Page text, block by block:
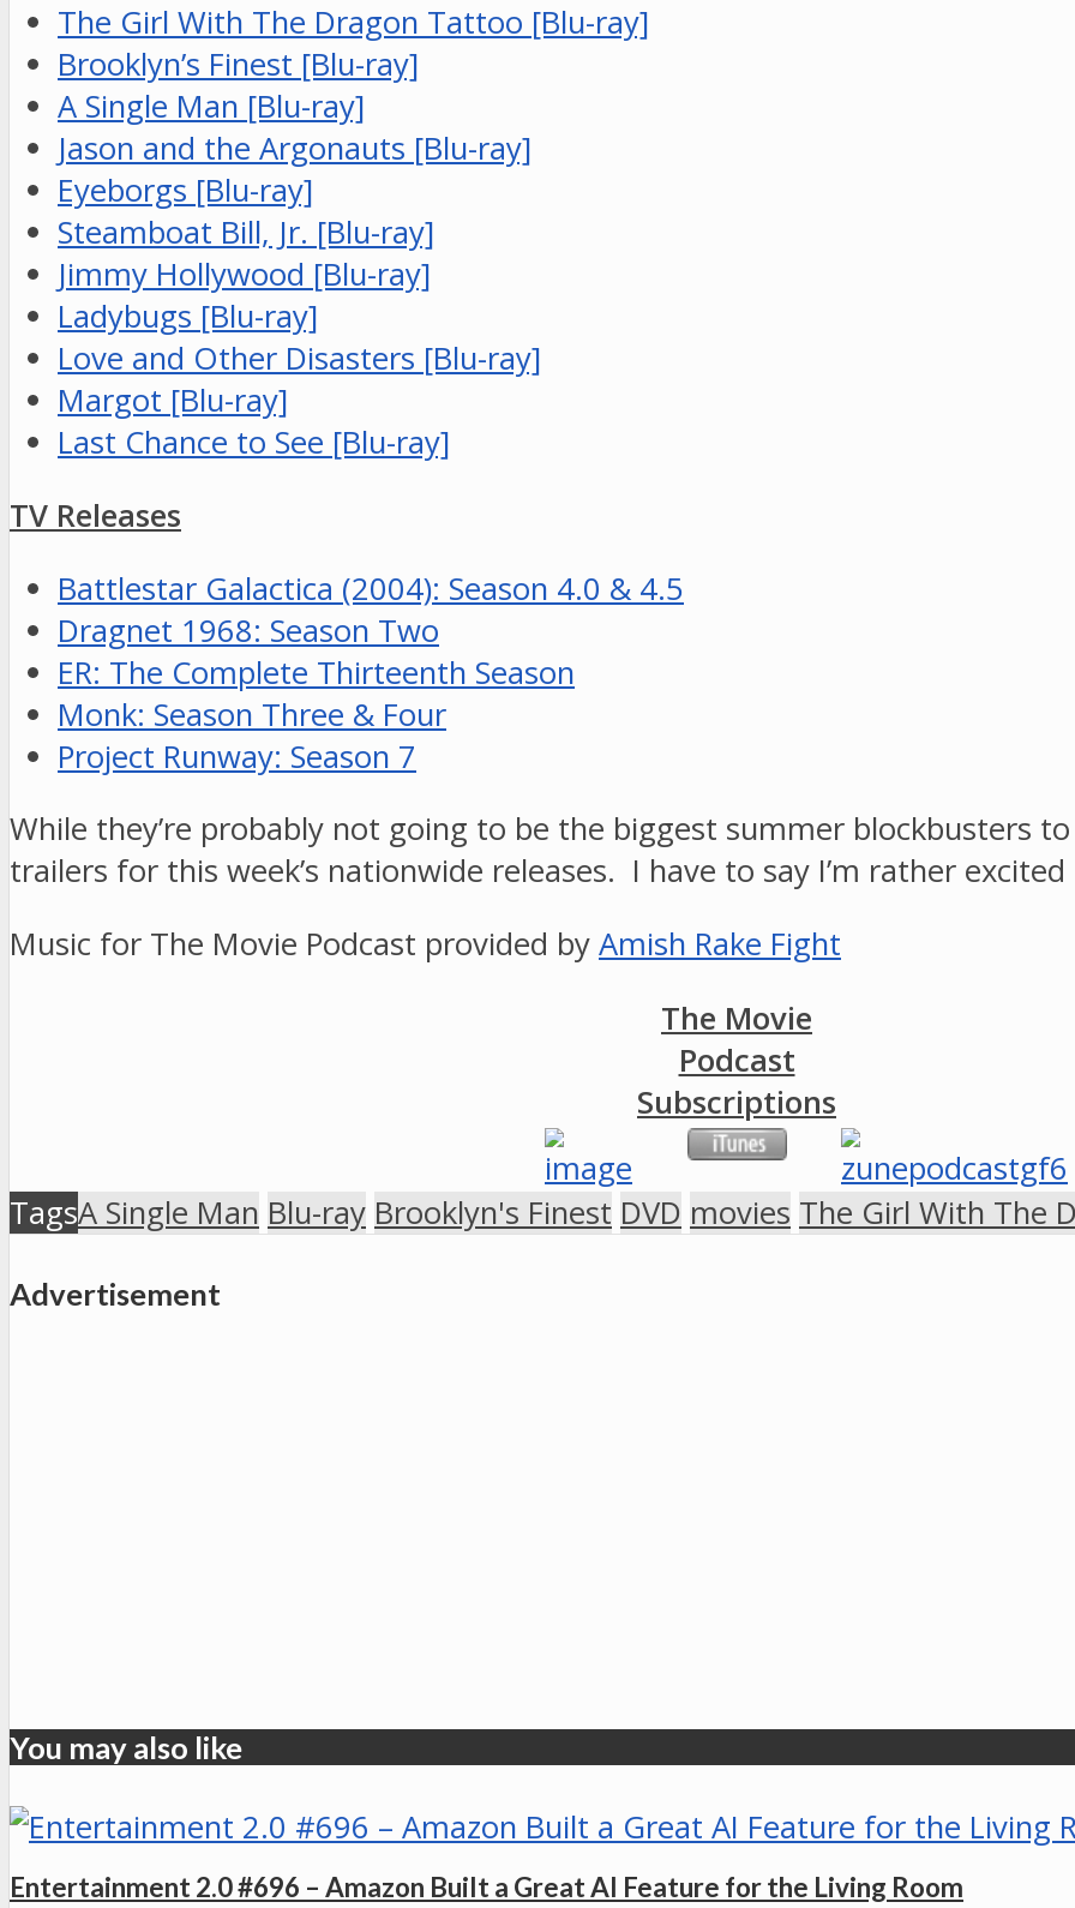
The Girl With The Dragon Tattoo [Blu-ray]
Brooklyn’s Finest [Blu-ray]
A Single Man [Blu-ray]
Jason and the Argonauts [Blu-ray]
Eyeborgs [Blu-ray]
Steamboat Bill, Jr. [Blu-ray]
Jimmy Hollywood [Blu-ray]
Ladybugs [Blu-ray]
Love and Other Disasters [Blu-ray]
Margot [Blu-ray]
Last Chance to See [Blu-ray]
TV Releases
Battlestar Galactica (2004): Season 4.0 & 4.5
Dragnet 1968: Season Two
ER: The Complete Thirteenth Season
Monk: Season Three & Four
Project Runway: Season 7
While they’re probably not going to be the biggest summer blockbusters
trailers for this week’s nationwide releases. I have to say I’m rather
Music for The Movie Podcast provided by Amish Rake Fight
The Movie
Podcast
Subscriptions
TagsA Single Man Blu-ray Brooklyn's Finest DVD movies The Girl With The
Advertisement
You may also like
Entertainment 2.0 #696 – Amazon Built a Great AI Feature for the Living Room